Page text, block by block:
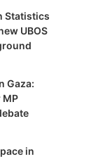
Statistics
UBOS
Gaza:
MP
in